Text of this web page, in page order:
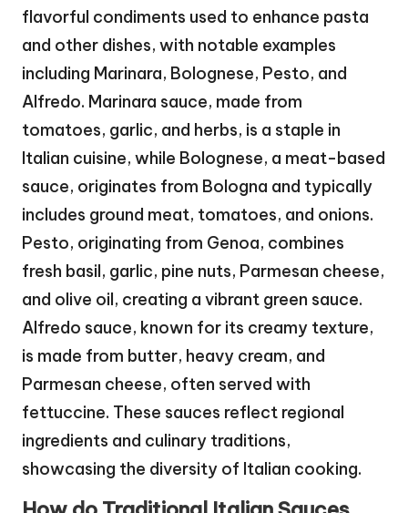
flavorful condiments used to enhance pasta
and other dishes, with notable examples
including Marinara, Bolognese, Pesto, and
Alfredo. Marinara sauce, made from
tomatoes, garlic, and herbs, is a staple in
Italian cuisine, while Bolognese, a meat-based
sauce, originates from Bologna and typically
includes ground meat, tomatoes, and onions.
Pesto, originating from Genoa, combines
fresh basil, garlic, pine nuts, Parmesan cheese,
and olive oil, creating a vibrant green sauce.
Alfredo sauce, known for its creamy texture,
is made from butter, heavy cream, and
Parmesan cheese, often served with
fettuccine. These sauces reflect regional
ingredients and culinary traditions,
showcasing the diversity of Italian cooking.